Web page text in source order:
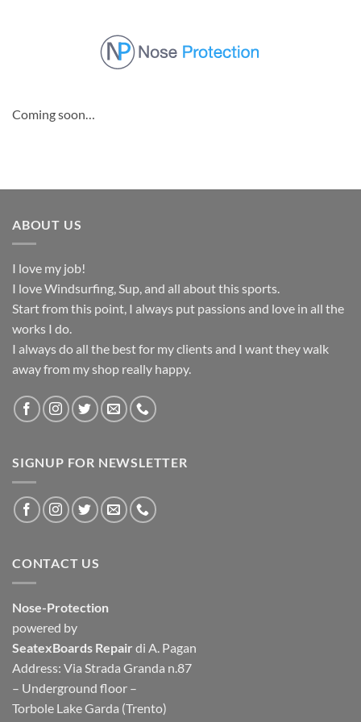
Coming soon…
ABOUT US
I love my job!
I love Windsurfing, Sup, and all about this sports.
Start from this point, I always put passions and love in all the
works I do.
I always do all the best for my clients and I want they walk
away from my shop really happy.
SIGNUP FOR NEWSLETTER
CONTACT US
Nose-Protection
powered by
SeatexBoards Repair di A. Pagan
Address: Via Strada Granda n.87
– Underground floor –
Torbole Lake Garda (Trento)